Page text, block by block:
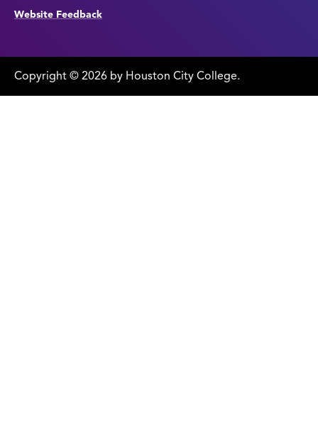
Website Feedback
Copyright © edit
page
2026 by Houston City College.